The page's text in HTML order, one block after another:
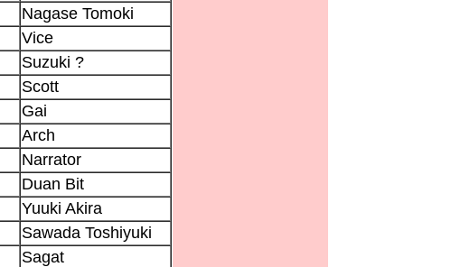
Nagase Tomoki
Vice
Suzuki ?
Scott
Gai
Arch
Narrator
Duan Bit
Yuuki Akira
Sawada Toshiyuki
Sagat